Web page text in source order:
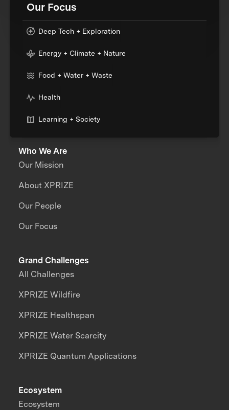
Our Focus
Deep Tech + Exploration
Energy + Climate + Nature
Food + Water + Waste
Health
Learning + Society
Who We Are
Our Mission
About XPRIZE
Our People
Our Focus
Grand Challenges
All Challenges
XPRIZE Wildfire
XPRIZE Healthspan
XPRIZE Water Scarcity
XPRIZE Quantum Applications
Ecosystem
Ecosystem